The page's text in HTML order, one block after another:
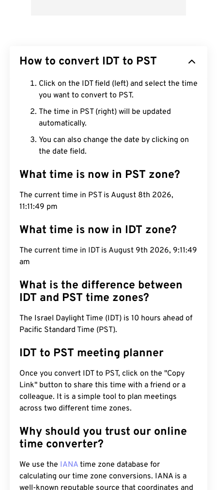
How to convert IDT to PST
Click on the IDT field (left) and select the time
you want to convert to PST.
The time in PST (right) will be updated
automatically.
You can also change the date by clicking on
the date field.
What time is now in PST zone?
The current time in PST is August 8th 2026,
11:11:50 pm
What time is now in IDT zone?
The current time in IDT is August 9th 2026, 9:11:50
am
What is the difference between
IDT and PST time zones?
The Israel Daylight Time (IDT) is 10 hours ahead of
Pacific Standard Time (PST).
IDT to PST meeting planner
Once you convert IDT to PST, click on the "Copy
Link" button to share this time with a friend or a
colleague. It is a simple tool to plan meetings
across two different time zones.
Why should you trust our online
time converter?
We use the IANA time zone database for
calculating our time zone conversions. IANA is a
well-known reputable source that coordinates and